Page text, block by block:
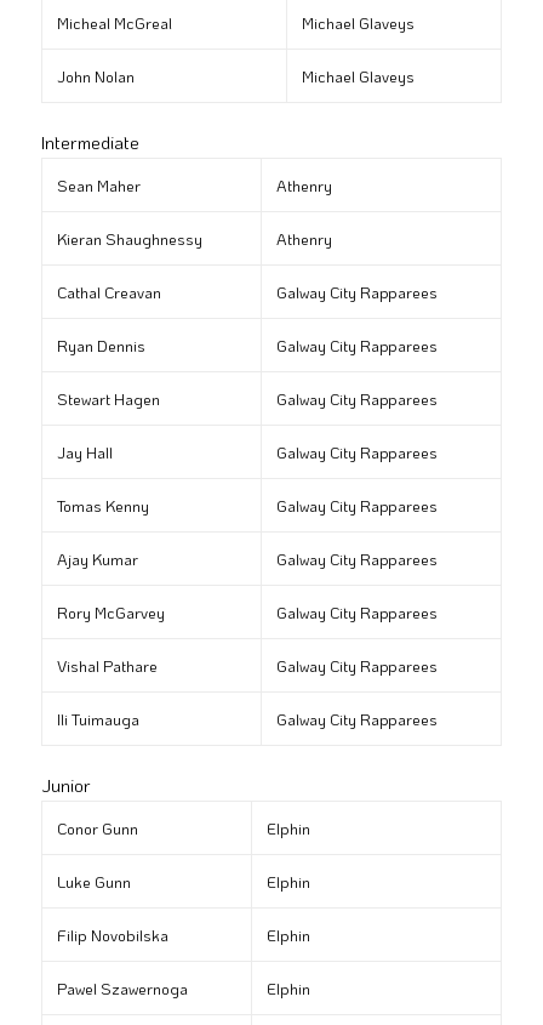
Micheal McGreal Michael Glaveys
John Nolan Michael Glaveys
Intermediate
Sean Maher Athenry
Kieran Shaughnessy Athenry
Cathal Creavan Galway City Rapparees
Ryan Dennis Galway City Rapparees
Stewart Hagen Galway City Rapparees
Jay Hall Galway City Rapparees
Tomas Kenny Galway City Rapparees
Ajay Kumar Galway City Rapparees
Rory McGarvey Galway City Rapparees
Vishal Pathare Galway City Rapparees
Ili Tuimauga Galway City Rapparees
Junior
Conor Gunn Elphin
Luke Gunn Elphin
Filip Novobilska Elphin
Pawel Szawernoga Elphin